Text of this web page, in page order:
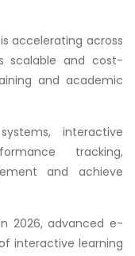
accelerating across
scalable and cost-
and academic
interactive
tracking,
and achieve
2026, advanced e-
interactive learning